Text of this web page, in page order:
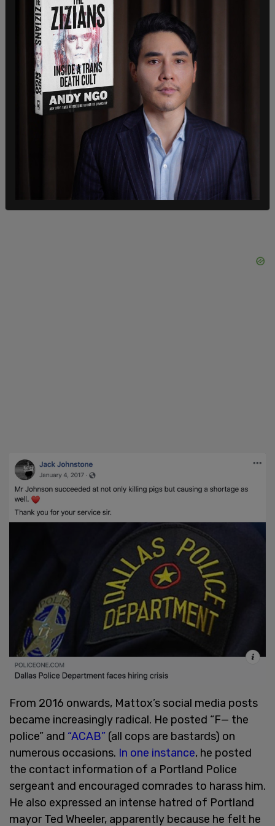
In January 2017,Mattox thanked Dallas shooter
Micah Johnsonfor “killing pigs” in response to a
report about a hiring crisis in the Dallas Police
Department.
From 2016 onwards, Mattox’s social media posts
became increasingly radical. He posted “F— the
police” and “ACAB” (all cops are bastards) on
numerous occasions. In one instance, he posted
the contact information of a Portland Police
sergeant and encouraged comrades to harass him.
He also expressed an intense hatred of Portland
mayor Ted Wheeler, apparently because he felt he